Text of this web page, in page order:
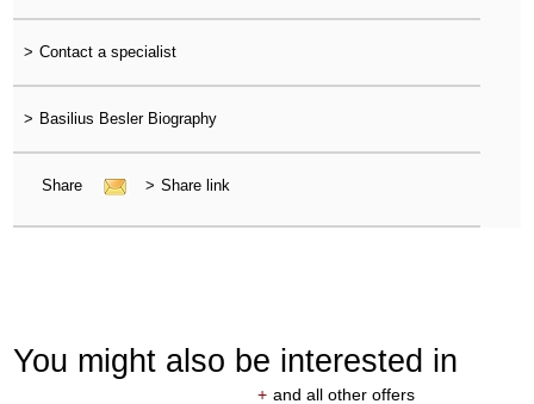
> Contact a specialist
> Basilius Besler Biography
Share > Share link
You might also be interested in
+ and all other offers